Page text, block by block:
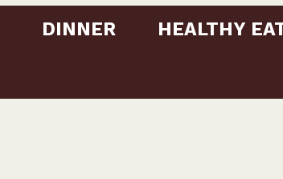
DINNER HEALTHY